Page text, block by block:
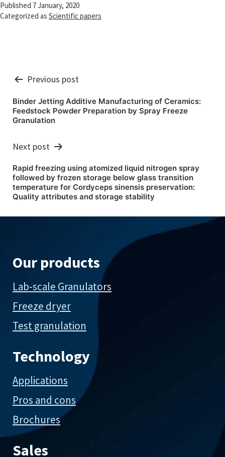
Published 7 January, 2020
Categorized as Scientific papers
Post
navigation
Previous post
Binder Jetting Additive Manufacturing of Ceramics:
Feedstock Powder Preparation by Spray Freeze
Granulation
Next post
Rapid freezing using atomized liquid nitrogen spray
followed by frozen storage below glass transition
temperature for Cordyceps sinensis preservation:
Quality attributes and storage stability
Our products
Lab-scale Granulators
Freeze dryer
Test granulation
Technology
Applications
Pros and cons
Brochures
Sales